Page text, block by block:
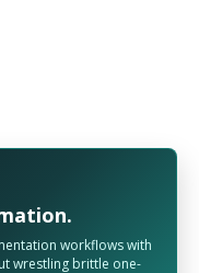
workflows with
wrestling brittle one-